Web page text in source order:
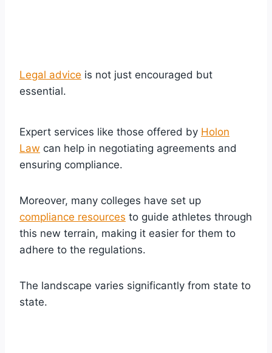
Legal advice is not just encouraged but
essential.
Expert services like those offered by Holon
Law can help in negotiating agreements and
ensuring compliance.
Moreover, many colleges have set up
compliance resources to guide athletes through
this new terrain, making it easier for them to
adhere to the regulations.
The landscape varies significantly from state to
state.